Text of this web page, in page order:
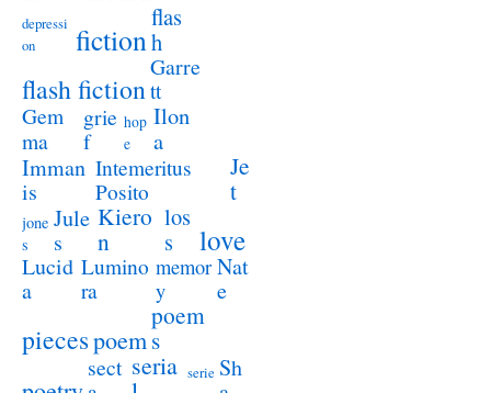
depressi
on
fiction
flas
h
flash fiction
Garre
tt
Gem
ma
grie
f
hop
e
Ilon
a
Imman
is
Intemeritus
Posito
Je
t
jone
s
Jule
s
Kiero
n
los
s
love
Lucid
a
Lumino
ra
memor
y
Nat
e
piecespoem
poem
s
sect seria serie Sh